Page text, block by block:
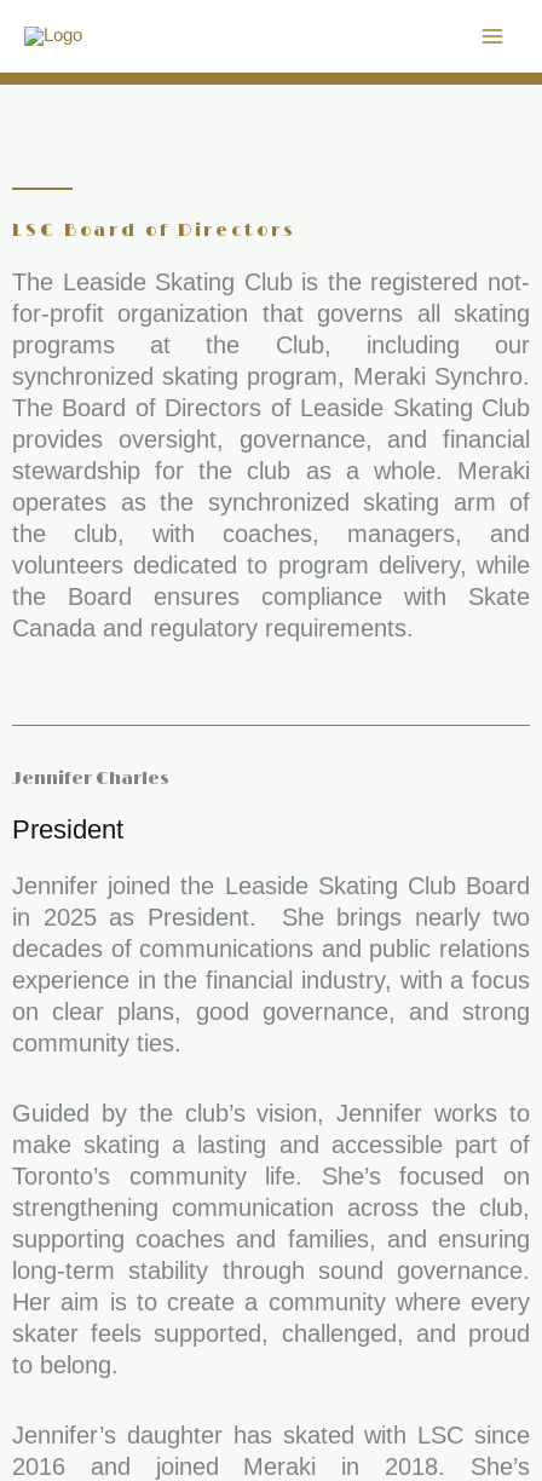
content
LSC Board of Directors
The Leaside Skating Club is the registered not-
for-profit organization that governs all skating
programs at the Club, including our
synchronized skating program, Meraki Synchro.
The Board of Directors of Leaside Skating Club
provides oversight, governance, and financial
stewardship for the club as a whole. Meraki
operates as the synchronized skating arm of
the club, with coaches, managers, and
volunteers dedicated to program delivery, while
the Board ensures compliance with Skate
Canada and regulatory requirements.
Jennifer Charles
President
Jennifer joined the Leaside Skating Club Board
in 2025 as President. She brings nearly two
decades of communications and public relations
experience in the financial industry, with a focus
on clear plans, good governance, and strong
community ties.
Guided by the club’s vision, Jennifer works to
make skating a lasting and accessible part of
Toronto’s community life. She’s focused on
strengthening communication across the club,
supporting coaches and families, and ensuring
long-term stability through sound governance.
Her aim is to create a community where every
skater feels supported, challenged, and proud
to belong.
Jennifer’s daughter has skated with LSC since
2016 and joined Meraki in 2018. She’s